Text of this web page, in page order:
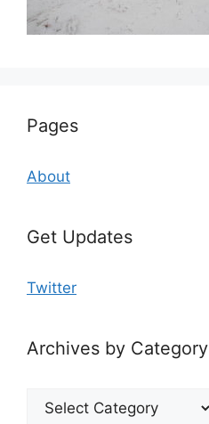
Pages
About
Get Updates
Twitter
Archives by Category
Archives